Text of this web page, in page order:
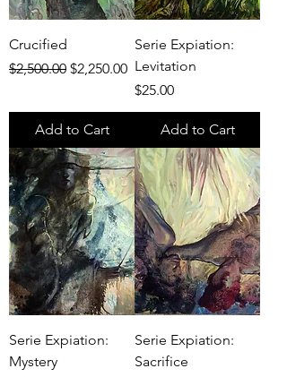
Crucified
Regular Price
$2,500.00 Sale Price
$2,250.00
Add to Cart
Serie Expiation:
Levitation
Price
$25.00
Add to Cart
Serie Expiation:
Mystery
Serie Expiation:
Sacrifice